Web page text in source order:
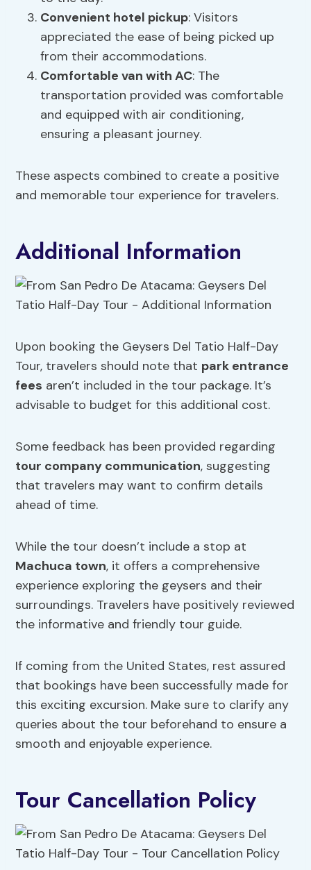
Convenient hotel pickup: Visitors
appreciated the ease of being picked up
from their accommodations.
Comfortable van with AC: The
transportation provided was comfortable
and equipped with air conditioning,
ensuring a pleasant journey.
These aspects combined to create a positive
and memorable tour experience for travelers.
Additional Information
Upon booking the Geysers Del Tatio Half-Day
Tour, travelers should note that park entrance
fees aren’t included in the tour package. It’s
advisable to budget for this additional cost.
Some feedback has been provided regarding
tour company communication, suggesting
that travelers may want to confirm details
ahead of time.
While the tour doesn’t include a stop at
Machuca town, it offers a comprehensive
experience exploring the geysers and their
surroundings. Travelers have positively reviewed
the informative and friendly tour guide.
If coming from the United States, rest assured
that bookings have been successfully made for
this exciting excursion. Make sure to clarify any
queries about the tour beforehand to ensure a
smooth and enjoyable experience.
Tour Cancellation Policy